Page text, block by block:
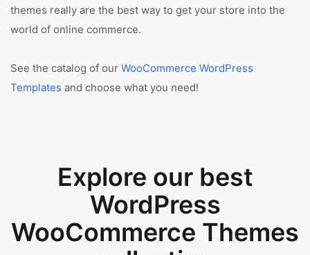
themes really are the best way to get your store into the
world of online commerce.
See the catalog of our WooCommerce WordPress
Templates and choose what you need!
Explore our best
WordPress
WooCommerce Themes